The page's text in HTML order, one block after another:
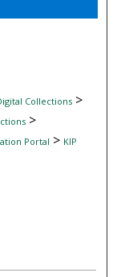
Collections>
>
Portal > KIP